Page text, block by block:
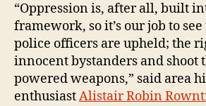
“Oppression is, after all, built
framework, so it’s our job to
police officers are upheld; the
innocent bystanders and shoot
powered weapons,” said area
enthusiastAlistair Robin